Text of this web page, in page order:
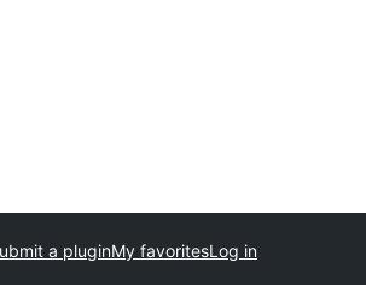
a pluginMy favoritesLog in